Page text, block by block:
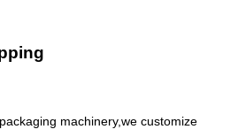
machinery,we customize